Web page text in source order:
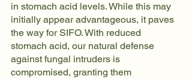
in stomach acid levels. While this may
initially appear advantageous, it paves
the way for SIFO. With reduced
stomach acid, our natural defense
against fungal intruders is
compromised, granting them